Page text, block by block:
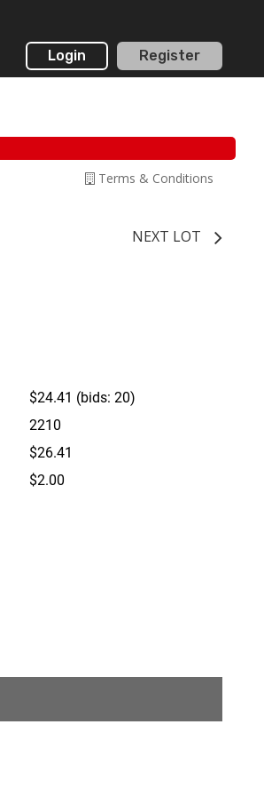
Login Register
Terms & Conditions
NEXT LOT
$24.41 (bids: 20)
2210
$26.41
$2.00